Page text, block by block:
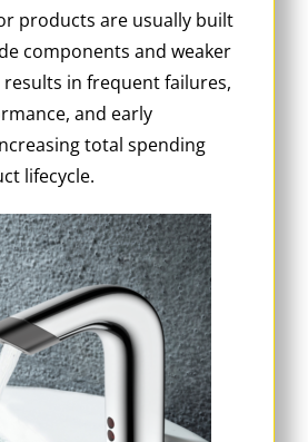
products are usually built
components and weaker
results in frequent failures,
and early
total spending
lifecycle.